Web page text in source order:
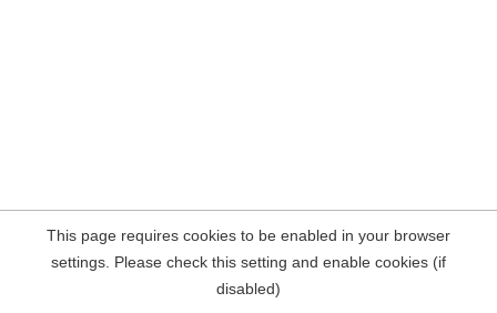
This page requires cookies to be enabled in your browser
settings. Please check this setting and enable cookies (if
disabled)